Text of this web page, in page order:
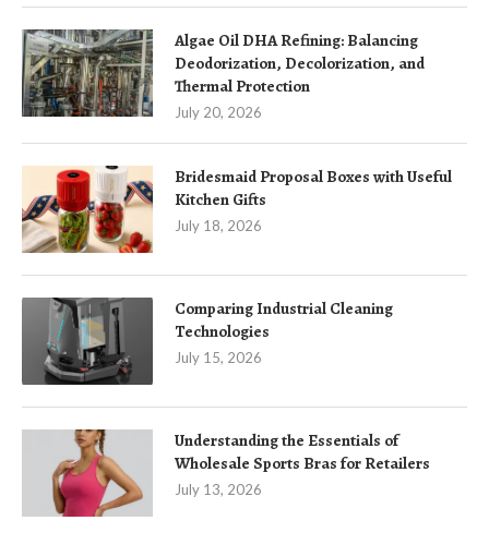
Algae Oil DHA Refining: Balancing
Deodorization, Decolorization, and
Thermal Protection
July 20, 2026
Bridesmaid Proposal Boxes with Useful
Kitchen Gifts
July 18, 2026
Comparing Industrial Cleaning
Technologies
July 15, 2026
Understanding the Essentials of
Wholesale Sports Bras for Retailers
July 13, 2026